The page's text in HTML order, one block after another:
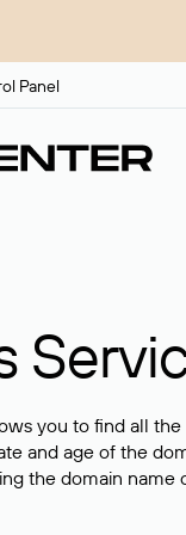
Panel
you to find all
and age of the
the domain name